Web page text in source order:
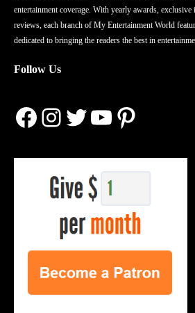
entertainment coverage. With yearly awards,
reviews, each branch of My Entertainment World
dedicated to bringing the readers the best in
Follow Us
Facebook
Instagram
Twitter
YouTube
Pinterest